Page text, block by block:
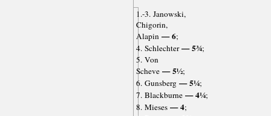
1.-3. Janowski,
Chigorin,
Alapin— 6;
4. Schlechter— 5¾;
5. Von
Scheve— 5½;
6. Gunsberg— 5¼;
7. Blackburne— 4¼;
8. Mieses— 4;